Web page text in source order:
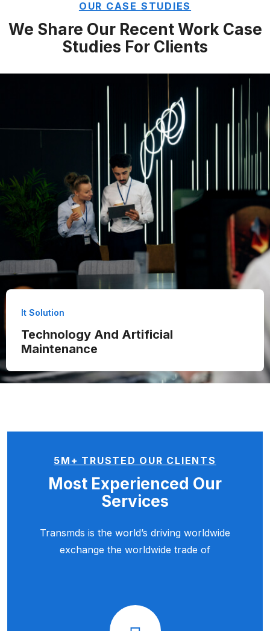
OUR CASE STUDIES
We Share Our Recent Work Case
Studies For Clients
It Solution
Technology And Artificial
Maintenance
5M+ TRUSTED OUR CLIENTS
Most Experienced Our
Services
Transmds is the world’s driving worldwide
exchange the worldwide trade of